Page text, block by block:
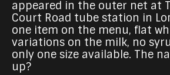
appeared in the outer net at
Court Road tube station in
one item on the menu, flat
variations on the milk, no
only one size available. The
up?